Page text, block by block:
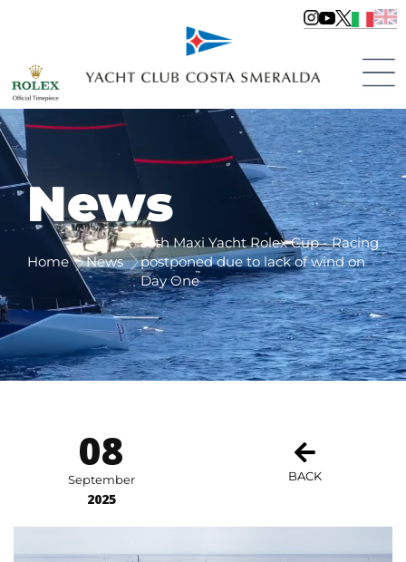
News
Home News
35th Maxi Yacht Rolex Cup - Racing
postponed due to lack of wind on
Day One
08
September
2025
BACK